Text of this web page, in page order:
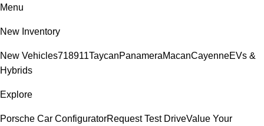
Menu
New Inventory
New Vehicles718911TaycanPanameraMacanCayenneEVs &
Hybrids
Explore
Porsche Car ConfiguratorRequest Test DriveValue Your